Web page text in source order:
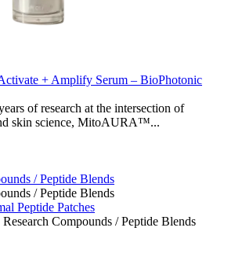
+ Amplify Serum – BioPhotonic
of research at the intersection of
skin science, MitoAURA™...
/ Peptide Blends
/ Peptide Blends
Peptide Patches
Compounds / Peptide Blends